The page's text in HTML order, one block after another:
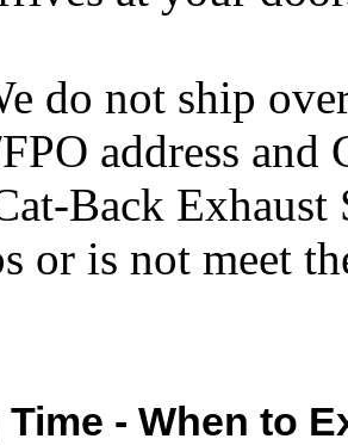
do not ship
address and
Back
or is not meet
- When to